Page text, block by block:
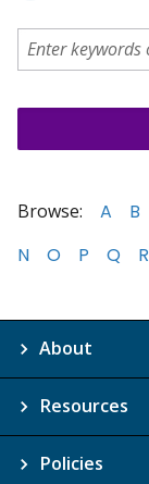
Browse: A B
N
O P Q R
About
Resources
Policies